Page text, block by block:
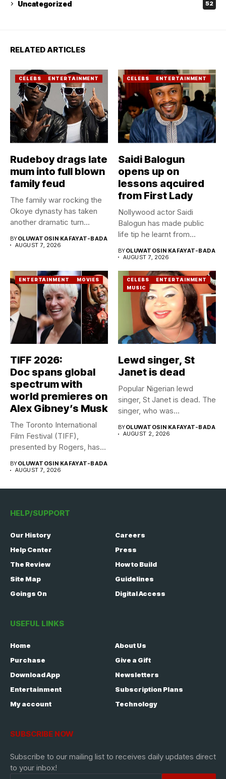
Uncategorized 52
RELATED ARTICLES
CELEBS ENTERTAINMENT
Rudeboy drags late
mum into full blown
family feud
The family war rocking the
Okoye dynasty has taken
another dramatic turn...
BYOLUWATOSIN KAFAYAT-BADA
AUGUST 7, 2026
CELEBS ENTERTAINMENT
Saidi Balogun
opens up on
lessons aqcuired
from First Lady
Nollywood actor Saidi
Balogun has made public
life tip he learnt from...
BYOLUWATOSIN KAFAYAT-BADA
AUGUST 7, 2026
ENTERTAINMENT MOVIES
TIFF 2026:
Doc spans global
spectrum with
world premieres on
Alex Gibney’s Musk
The Toronto International
Film Festival (TIFF),
presented by Rogers, has
BYOLUWATOSIN KAFAYAT-BADA
AUGUST 7, 2026
CELEBS
ENTERTAINMENT
MUSIC
Lewd singer, St
Janet is dead
Popular Nigerian lewd
singer, St Janet is dead. The
singer, who was...
BYOLUWATOSIN KAFAYAT-BADA
AUGUST 2, 2026
HELP/SUPPORT
Our History
Careers
Help Center
Press
The Review
How to Build
Site Map
Guidelines
Goings On
Digital Access
USEFUL LINKS
Home
About Us
Purchase
Give a Gift
Download App
Newsletters
Entertainment
Subscription Plans
My account
Technology
SUBSCRIBE NOW
Subscribe to our mailing list to receives daily updates direct
to your inbox!